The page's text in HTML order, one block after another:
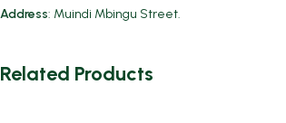
Address: Muindi Mbingu Street.
Related Products